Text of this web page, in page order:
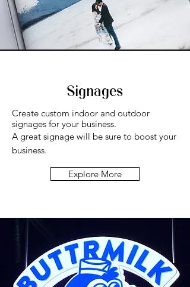
Signages
Create custom indoor and outdoor
signages for your business.
A great signage will be sure to boost your
business.
Explore More